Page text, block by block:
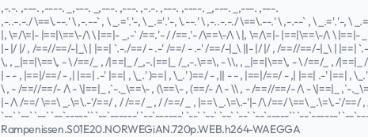
,-.-. ,---. ,----. _,---. _,---. ,---. ,-.-. ,---. ,----. _,---. _,---. ,---.
,-..-.-./ \==\.--.' \ ,-.--` , \ _.='.'-, \ _.='.'-, \.--.' \ ,-..-.-./ \==\.--.' \ ,-.--` , \ _.='.'-, \
|, \=/\=|- |==|\==\-/\ \ |==|- _.-` /==.'- / /==.'- /\==\-/\ \ |, \=/\=|- |==|\==\-/\ \ |==|-
|- |/ |/ , /==//==/-|_\ | |==| `.-./==/ - .-' /==/ - .-' /==/-|_\ ||- |/ |/ , /==//==/-|_\ | |==|
\, , _|==|\==\, - \ /==/_ , /|==|_ /_,-.|==|_ /_,-.\==\, - \\, , _|==|\==\, - \ /==/_ , /|==|_
| - - , |==|/==/ - ,| |==| .-' |==| , \_.' )==| , \_.' )==/ - ,|| - - , |==|/==/ - ,| |==| .-' |==| ,
\ , - /==//==/- /\ - \|==|_ ,`-._\==\- , (\==\- , (==/- /\ - \\ , - /==//==/- /\ - \|==|_ ,`-
|- /\ /==/ \==\ _.\=\.-'/==/ , / /==/ _ , / /==/ _ , |==\ _.\=\.-'|- /\ /==/ \==\ _.\=\.-'/==/ ,
`--` `--` `--` `--`-----`` `--`------' `--`------' `--` `--` `--` `--` `--`-----`` `--`------' `--
Rampenissen.S01E20.NORWEGiAN.720p.WEB.h264-WAEGGA